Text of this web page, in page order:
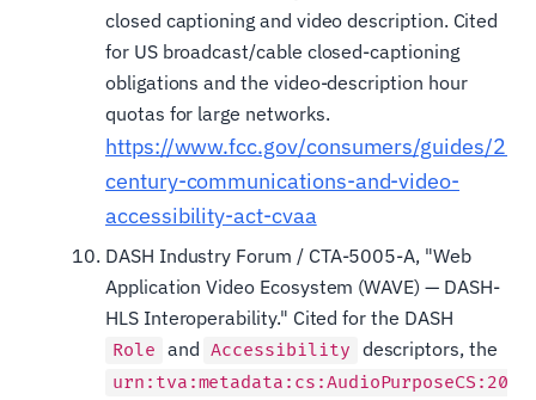
closed captioning and video description. Cited
for US broadcast/cable closed-captioning
obligations and the video-description hour
quotas for large networks.
https://www.fcc.gov/consumers/guides/
century-communications-and-video-
accessibility-act-cvaa
DASH Industry Forum / CTA-5005-A, "Web
Application Video Ecosystem (WAVE) — DASH-
HLS Interoperability." Cited for the DASH
Role and Accessibility descriptors, the
urn:tva:metadata:cs:AudioPurposeCS:2007